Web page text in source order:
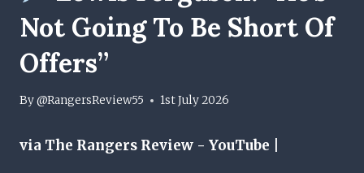
Not Going To Be Short Of
Offers”
By@RangersReview55 1st July 2026
via The Rangers Review - YouTube |